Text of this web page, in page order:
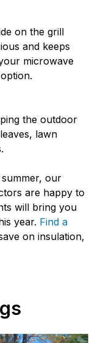
on the grill
and keeps
microwave
the outdoor
lawn
our
are happy to
will bring you
year. Find a
on insulation,